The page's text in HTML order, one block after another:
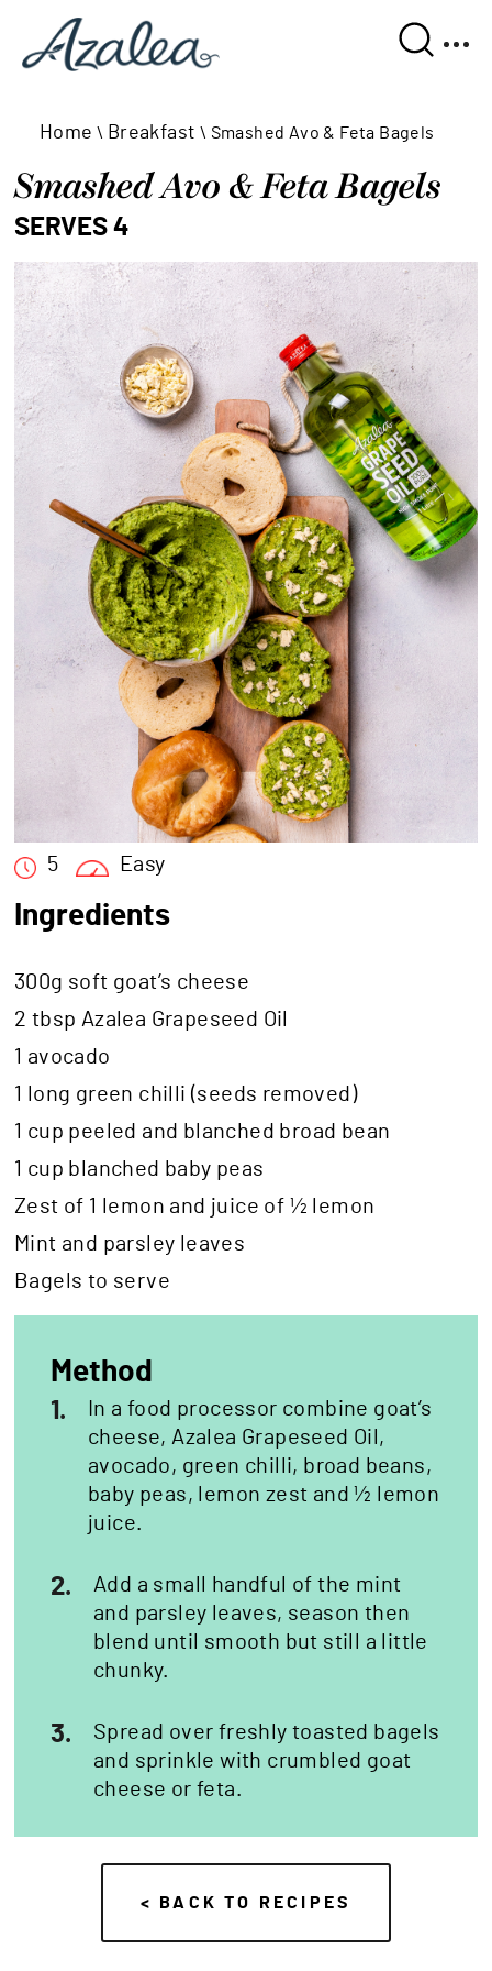
Home \ Breakfast \ Smashed Avo & Feta Bagels
Smashed Avo & Feta Bagels
SERVES 4
5 Easy
Ingredients
300g soft goat’s cheese
2 tbsp Azalea Grapeseed Oil
1 avocado
1 long green chilli (seeds removed)
1 cup peeled and blanched broad bean
1 cup blanched baby peas
Zest of 1 lemon and juice of ½ lemon
Mint and parsley leaves
Bagels to serve
Method
1.
In a food processor combine goat’s
cheese, Azalea Grapeseed Oil,
avocado, green chilli, broad beans,
baby peas, lemon zest and ½ lemon
juice.
2.
Add a small handful of the mint
and parsley leaves, season then
blend until smooth but still a little
chunky.
3.
Spread over freshly toasted bagels
and sprinkle with crumbled goat
cheese or feta.
< BACK TO RECIPES